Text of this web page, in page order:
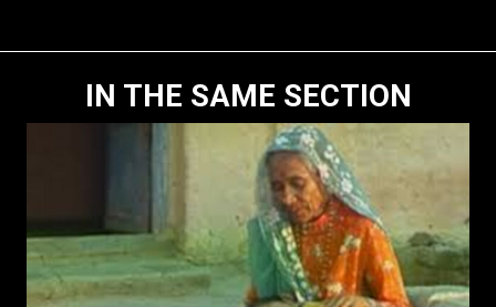
IN THE SAME SECTION